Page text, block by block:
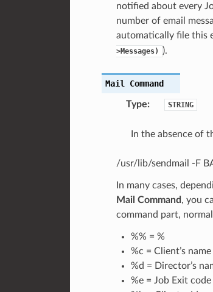
notified about every
number of email
automatically file this
>Messages)
).
Mail Command
Type: STRING
In the absence of
/usr/lib/sendmail -F
In many cases,
Mail Command , you
command part,
%% = %
%c = Client’s name
%d = Director’s
%e = Job Exit